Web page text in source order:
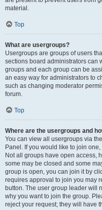
material.
Top
What are usergroups?
Usergroups are groups of users
sections board administrators can
groups and each group can be
an easy way for administrators to
such as changing moderator
forum.
Top
Where are the usergroups and
You can view all usergroups via
Panel. If you would like to join
Not all groups have open access,
some may be closed and some
group is open, you can join it by
requires approval to join you may
button. The user group leader will
why you want to join the group.
reject your request; they will have